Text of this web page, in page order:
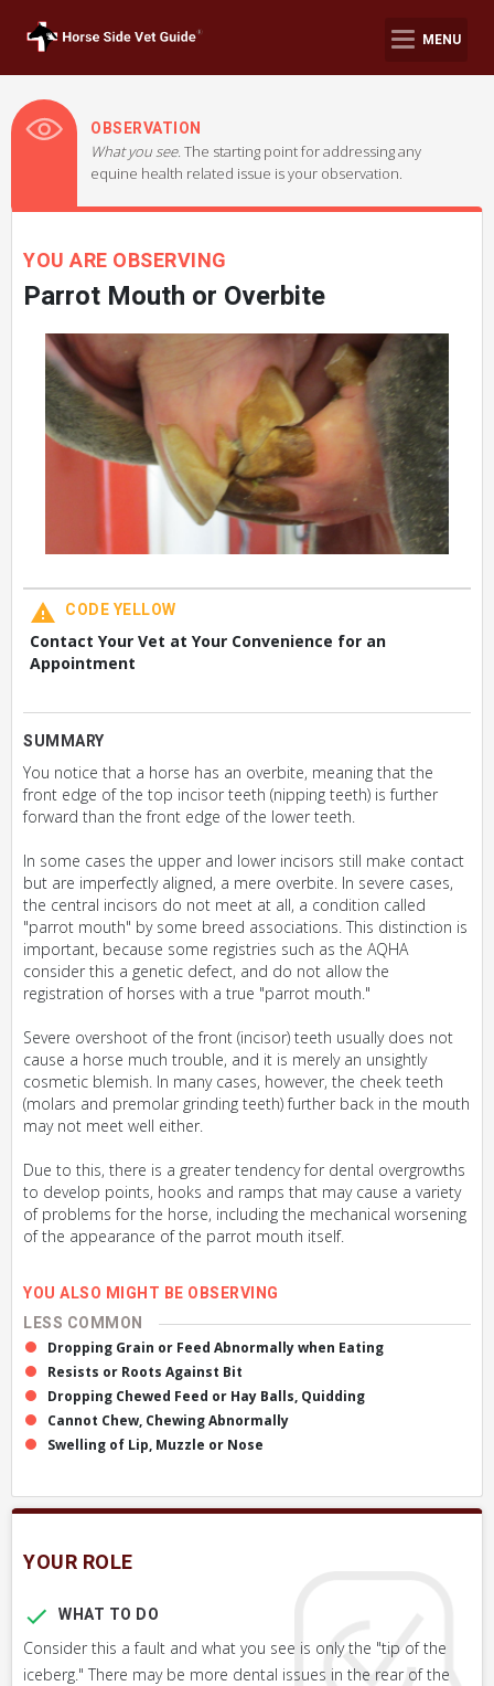
MENU
OBSERVATION
What you see. The starting point for addressing any
equine health related issue is your observation.
YOU ARE OBSERVING
Parrot Mouth or Overbite
SUMMARY
You notice that a horse has an overbite, meaning that the
front edge of the top incisor teeth (nipping teeth) is further
forward than the front edge of the lower teeth.
In some cases the upper and lower incisors still make contact
but are imperfectly aligned, a mere overbite. In severe cases,
the central incisors do not meet at all, a condition called
"parrot mouth" by some breed associations. This distinction is
important, because some registries such as the AQHA
consider this a genetic defect, and do not allow the
registration of horses with a true "parrot mouth."
Severe overshoot of the front (incisor) teeth usually does not
cause a horse much trouble, and it is merely an unsightly
cosmetic blemish. In many cases, however, the cheek teeth
(molars and premolar grinding teeth) further back in the mouth
may not meet well either.
Due to this, there is a greater tendency for dental overgrowths
to develop points, hooks and ramps that may cause a variety
of problems for the horse, including the mechanical worsening
of the appearance of the parrot mouth itself.
CODE YELLOW
Contact Your Vet at Your Convenience for an
Appointment
YOU ALSO MIGHT BE OBSERVING
LESS COMMON
Dropping Grain or Feed Abnormally when Eating
Resists or Roots Against Bit
Dropping Chewed Feed or Hay Balls, Quidding
Cannot Chew, Chewing Abnormally
Swelling of Lip, Muzzle or Nose
YOUR ROLE
WHAT TO DO
Consider this a fault and what you see is only the "tip of the
iceberg." There may be more dental issues in the rear of the